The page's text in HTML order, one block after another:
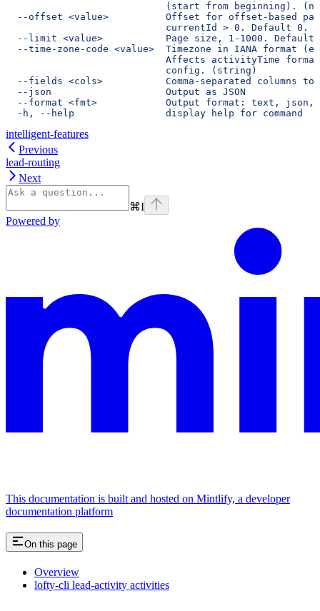
(start from beginning).
--offset <value>          Offset for offset-based
currentId > 0. Default 0.
--limit <value>           Page size, 1-1000. Default
--time-zone-code <value>  Timezone in IANA format
Affects activityTime
                            config. (string)
--fields <cols>           Comma-separated columns to
  --json                    Output as JSON
--format <fmt>            Output format: text, json,
  -h, --help                display help for command
intelligent-features
Previous
lead-routing
Next
⌘I
Powered by
This documentation is built and hosted on Mintlify, a developer
documentation platform
On this page
Overview
lofty-cli lead-activity activities